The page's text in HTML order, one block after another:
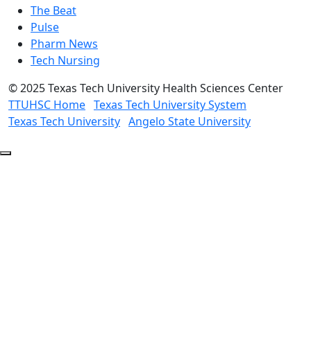
The Beat
Pulse
Pharm News
Tech Nursing
©2025 Texas Tech University Health Sciences Center
TTUHSC Home Texas Tech University System
Texas Tech University Angelo State University